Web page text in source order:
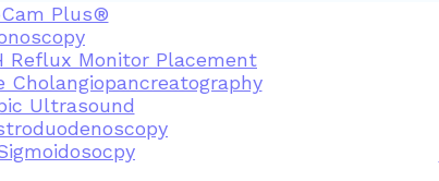
Plus®
Reflux Monitor Placement
Cholangiopancreatography
Ultrasound